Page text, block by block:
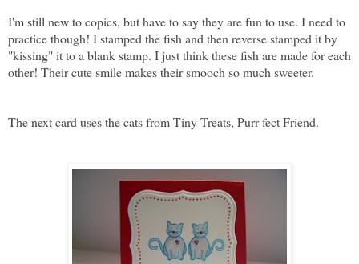
I'm still new to copics, but have to say they are fun to use. I need to
practice though! I stamped the fish and then reverse stamped it by
"kissing" it to a blank stamp. I just think these fish are made for each
other! Their cute smile makes their smooch so much sweeter.
The next card uses the cats from Tiny Treats, Purr-fect Friend.